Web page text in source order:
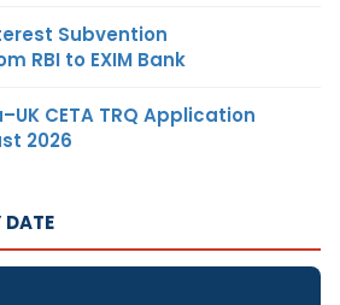
Subvention
RBI to EXIM Bank
CETA TRQ Application
2026
DATE